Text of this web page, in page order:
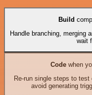
Build
Handle branching, merging
wait
Codewhen
Re-run single steps to
avoid generating